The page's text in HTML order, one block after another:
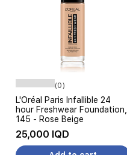
(0)
L'Oréal Paris Infallible 24
hour Freshwear Foundation,
145 - Rose Beige
25,000 IQD